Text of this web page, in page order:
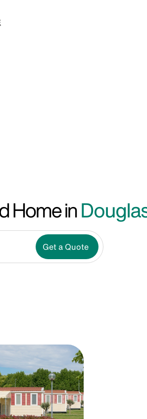
Home in
Get a Quote